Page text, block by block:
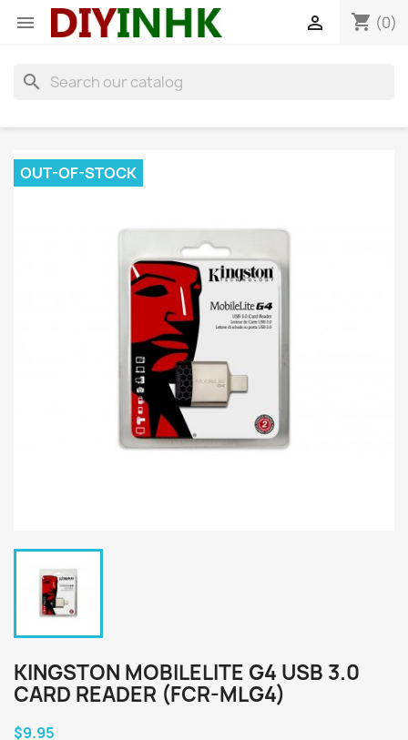
 shopping_cart (0)

search
OUT-OF-STOCK
KINGSTON MOBILELITE G4 USB 3.0
CARD READER (FCR-MLG4)
$9.95